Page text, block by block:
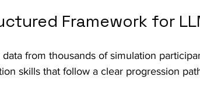
Framework for
data from thousands of simulation
skills that follow a clear progression